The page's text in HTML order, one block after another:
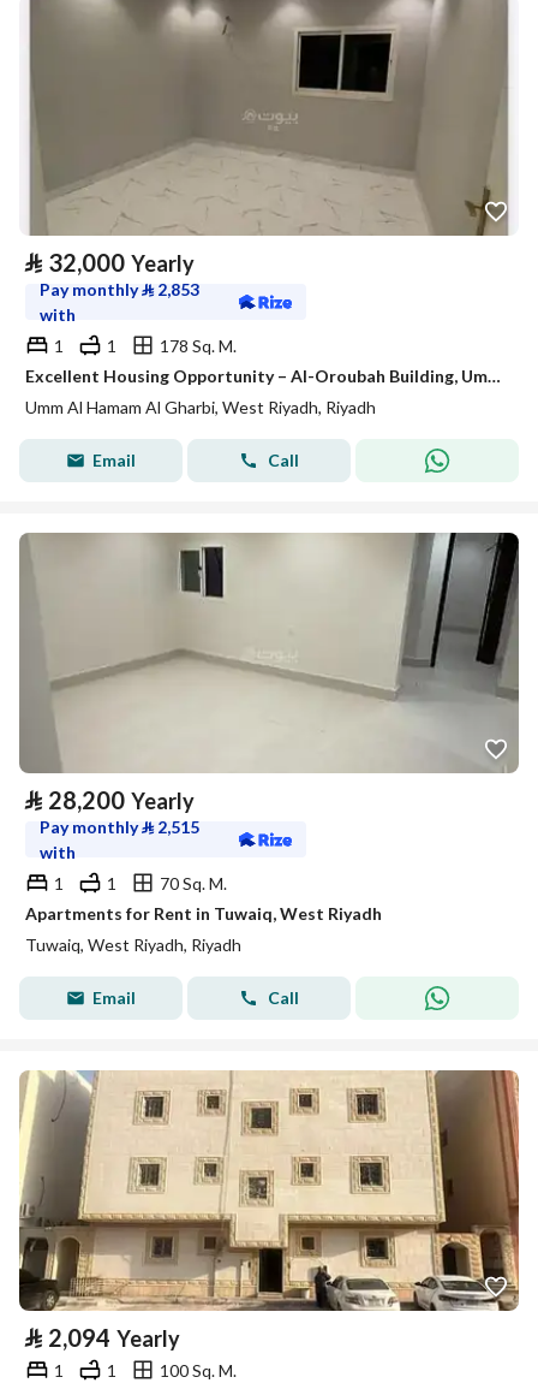
⃁ 32,000 Yearly
Pay monthly⃁ 2,853
with
1
1
178 Sq. M.
Excellent Housing Opportunity – Al-Oroubah Building, Umm Al-Hammam Al-Gharbi District
Umm Al Hamam Al Gharbi, West Riyadh, Riyadh
Email Call
⃁ 28,200 Yearly
Pay monthly⃁ 2,515
with
1
1
70 Sq. M.
Apartments for Rent in Tuwaiq, West Riyadh
Tuwaiq, West Riyadh, Riyadh
Email Call
⃁ 2,094 Yearly
1 1
100 Sq. M.